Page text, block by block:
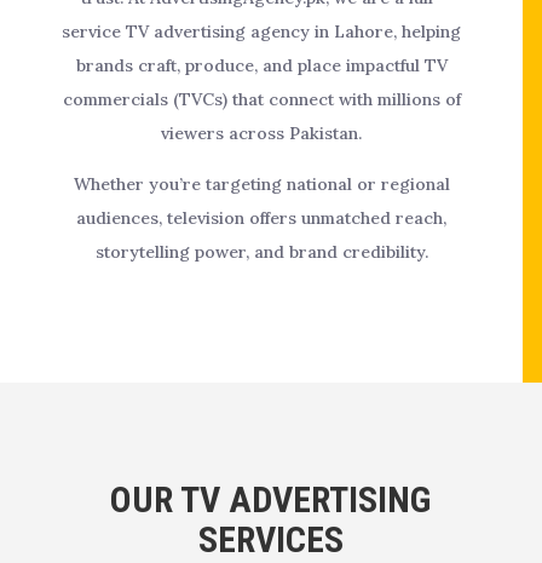
service TV advertising agency in Lahore, helping
brands craft, produce, and place impactful TV
commercials (TVCs) that connect with millions of
viewers across Pakistan.
Whether you’re targeting national or regional
audiences, television offers unmatched reach,
storytelling power, and brand credibility.
OUR TV ADVERTISING
SERVICES